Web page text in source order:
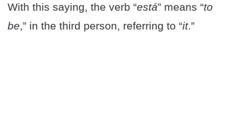
With this saying, the verb “está” means “to
be,” in the third person, referring to “it.”